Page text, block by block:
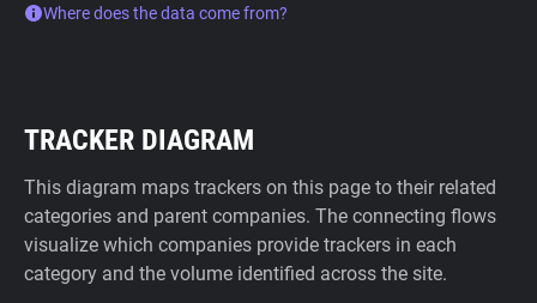
Where does the data come from?
TRACKER DIAGRAM
This diagram maps trackers on this page to their related
categories and parent companies. The connecting flows
visualize which companies provide trackers in each
category and the volume identified across the site.